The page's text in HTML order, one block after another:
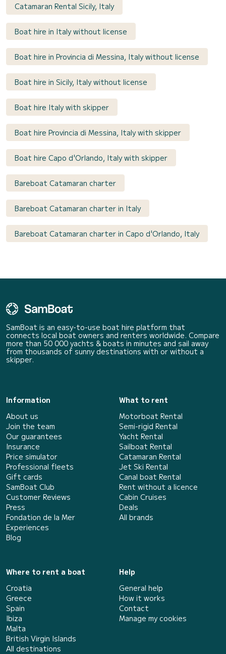
Catamaran Rental Sicily, Italy
Boat hire in Italy without license
Boat hire in Provincia di Messina, Italy without license
Boat hire in Sicily, Italy without license
Boat hire Italy with skipper
Boat hire Provincia di Messina, Italy with skipper
Boat hire Capo d'Orlando, Italy with skipper
Bareboat Catamaran charter
Bareboat Catamaran charter in Italy
Bareboat Catamaran charter in Capo d'Orlando, Italy
SamBoat is an easy-to-use boat hire platform that
connects local boat owners and renters worldwide. Compare
more than 50 000 yachts & boats in minutes and sail away
from thousands of sunny destinations with or without a
skipper.
Information
About us
Join the team
Our guarantees
Insurance
Price simulator
Professional fleets
Gift cards
SamBoat Club
Customer Reviews
Press
Fondation de la Mer
Experiences
Blog
What to rent
Motorboat Rental
Semi-rigid Rental
Yacht Rental
Sailboat Rental
Catamaran Rental
Jet Ski Rental
Canal boat Rental
Rent without a licence
Cabin Cruises
Deals
All brands
Where to rent a boat
Croatia
Greece
Spain
Ibiza
Malta
British Virgin Islands
All destinations
Help
General help
How it works
Contact
Manage my cookies